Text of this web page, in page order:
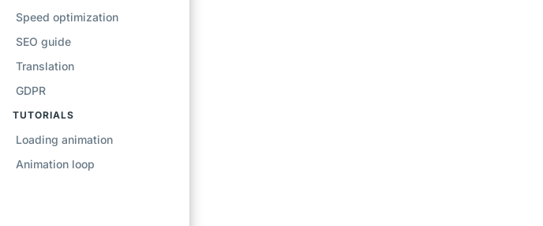
Speed optimization
SEO guide
Translation
GDPR
TUTORIALS
Loading animation
Animation loop